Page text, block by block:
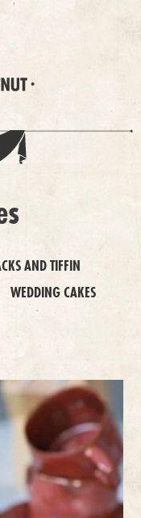
AND TIFFIN
WEDDING CAKES